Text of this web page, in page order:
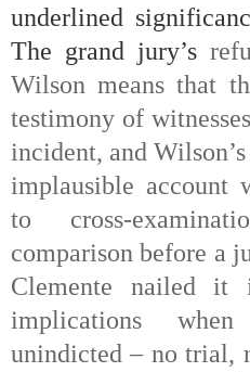
underlined
The grand jury’s
Wilson means that
testimony of
incident, and
implausible account
to cross-
comparison before a
Clemente nailed
implications
unindicted – no trial,